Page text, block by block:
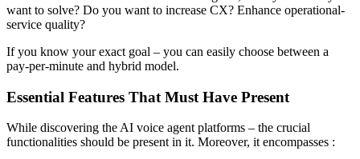
want to solve? Do you want to increase CX? Enhance operational-
service quality?
If you know your exact goal – you can easily choose between a
pay-per-minute and hybrid model.
Essential Features That Must Have Present
While discovering the AI voice agent platforms – the crucial
functionalities should be present in it. Moreover, it encompasses :